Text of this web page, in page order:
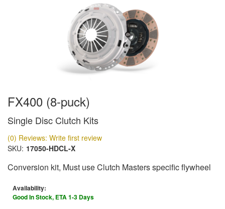
FX400 (8-puck)
Single Disc Clutch Kits
(0) Reviews: Write first review
SKU: 17050-HDCL-X
Conversion kit, Must use Clutch Masters specific flywheel
Availability:
Good In Stock, ETA 1-3 Days